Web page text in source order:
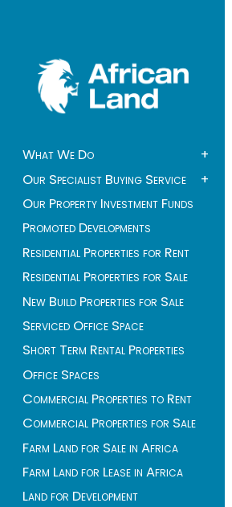
What We Do
+
Our Specialist Buying Service
+
Our Property Investment Funds
Promoted Developments
Residential Properties for Rent
Residential Properties for Sale
New Build Properties for Sale
Serviced Office Space
Short Term Rental Properties
Office Spaces
Commercial Properties to Rent
Commercial Properties for Sale
Farm Land for Sale in Africa
Farm Land for Lease in Africa
Land for Development